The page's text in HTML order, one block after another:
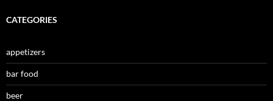
CATEGORIES
appetizers
bar food
beer